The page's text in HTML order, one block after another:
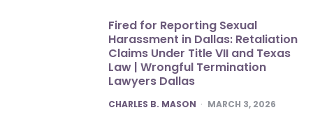
Fired for Reporting Sexual
Harassment in Dallas: Retaliation
Claims Under Title VII and Texas
Law | Wrongful Termination
Lawyers Dallas
POSTED
CHARLES B. MASON MARCH 3, 2026